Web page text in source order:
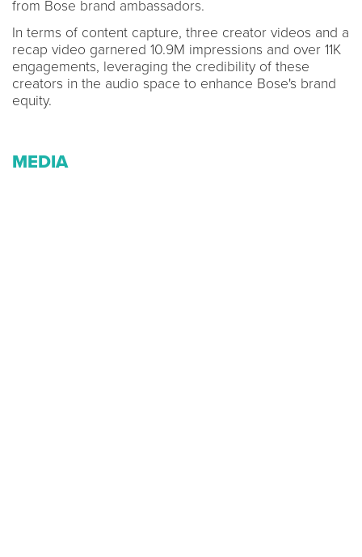
from Bose brand ambassadors.
In terms of content capture, three creator videos and a
recap video garnered 10.9M impressions and over 11K
engagements, leveraging the credibility of these
creators in the audio space to enhance Bose's brand
equity.
MEDIA